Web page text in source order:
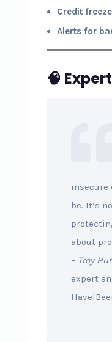
Credit
Alerts for
🧠
insecure
be. It’s
about
– Troy
expert